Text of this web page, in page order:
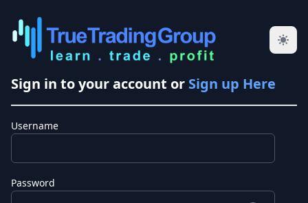
Sign in to your account or Sign up Here
Username
Password